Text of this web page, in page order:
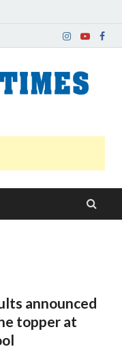
announced
topper at